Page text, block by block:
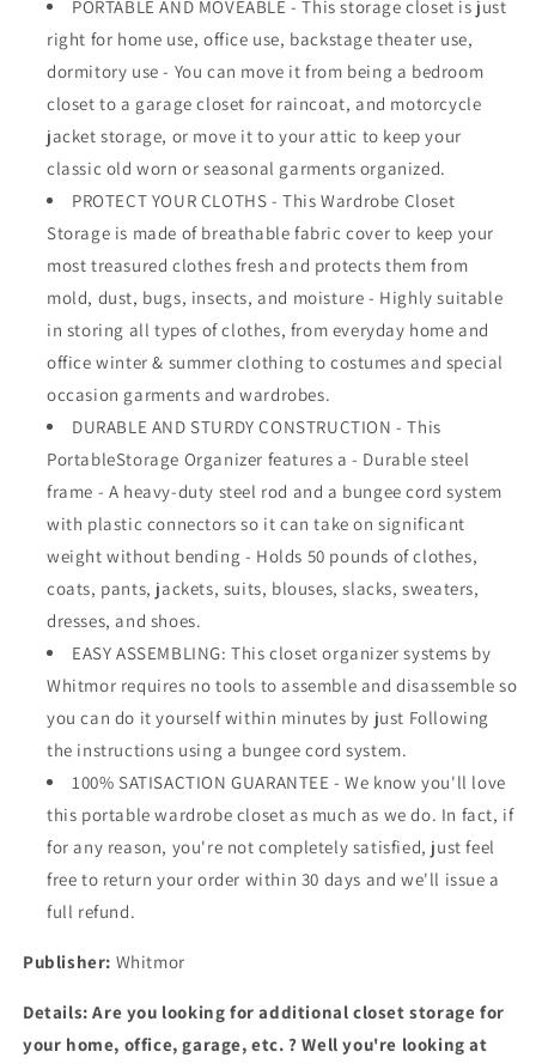
Wide
-
Grey
Color
-
No-
tool
Assembly
Extra
Strong
&amp;
Durable
-
60&quot;L
x
19.5&quot;W
64&quot;
Wide
-
Grey
Color
-
No-
tool
Assembly
Extra
Strong
&amp;
Durable
-
60&quot;L
x
19.5&quot;W
64&quot;
PORTABLE AND MOVEABLE - This storage closet is just
right for home use, office use, backstage theater use,
dormitory use - You can move it from being a bedroom
closet to a garage closet for raincoat, and motorcycle
jacket storage, or move it to your attic to keep your
classic old worn or seasonal garments organized.
PROTECT YOUR CLOTHS - This Wardrobe Closet
Storage is made of breathable fabric cover to keep your
most treasured clothes fresh and protects them from
mold, dust, bugs, insects, and moisture - Highly suitable
in storing all types of clothes, from everyday home and
office winter & summer clothing to costumes and special
occasion garments and wardrobes.
DURABLE AND STURDY CONSTRUCTION - This
PortableStorage Organizer features a - Durable steel
frame - A heavy-duty steel rod and a bungee cord system
with plastic connectors so it can take on significant
weight without bending - Holds 50 pounds of clothes,
coats, pants, jackets, suits, blouses, slacks, sweaters,
dresses, and shoes.
EASY ASSEMBLING: This closet organizer systems by
Whitmor requires no tools to assemble and disassemble so
you can do it yourself within minutes by just Following
the instructions using a bungee cord system.
100% SATISACTION GUARANTEE - We know you'll love
this portable wardrobe closet as much as we do. In fact, if
for any reason, you're not completely satisfied, just feel
free to return your order within 30 days and we'll issue a
full refund.
Publisher: Whitmor
Details: Are you looking for additional closet storage for
your home, office, garage, etc. ? Well you're looking at